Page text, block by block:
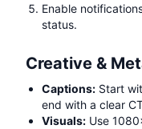
Enable
status.
Creative &
Captions: Start
end with a clear
Visuals: Use